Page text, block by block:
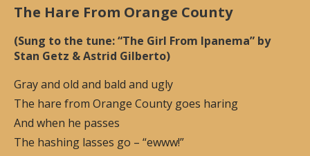
The Hare From Orange County
(Sung to the tune: “The Girl From Ipanema” by
Stan Getz & Astrid Gilberto)
Gray and old and bald and ugly
The hare from Orange County goes haring
And when he passes
The hashing lasses go – “ewww!”